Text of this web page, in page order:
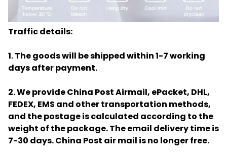
Traffic details:
1. The goods will be shipped within 1-7 working
days after payment.
2. We provide China Post Airmail, ePacket, DHL,
FEDEX, EMS and other transportation methods,
and the postage is calculated according to the
weight of the package. The email delivery time is
7-30 days. China Post air mail is no longer free.